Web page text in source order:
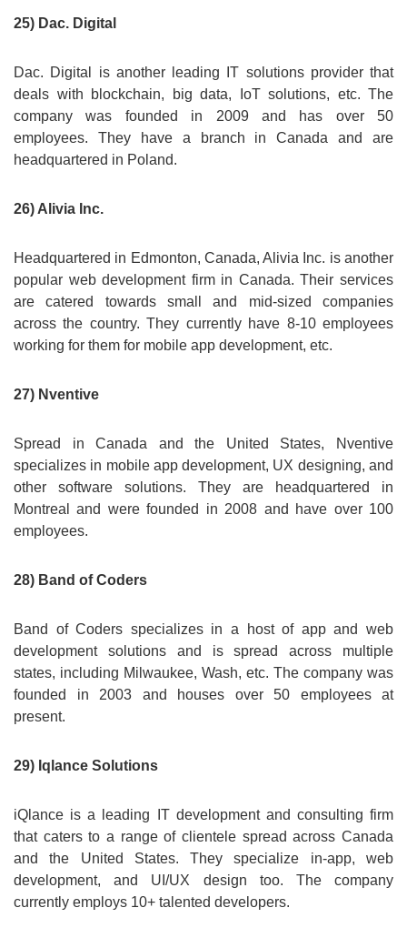
25) Dac. Digital
Dac. Digital is another leading IT solutions provider that
deals with blockchain, big data, IoT solutions, etc. The
company was founded in 2009 and has over 50
employees. They have a branch in Canada and are
headquartered in Poland.
26) Alivia Inc.
Headquartered in Edmonton, Canada, Alivia Inc. is another
popular web development firm in Canada. Their services
are catered towards small and mid-sized companies
across the country. They currently have 8-10 employees
working for them for mobile app development, etc.
27) Nventive
Spread in Canada and the United States, Nventive
specializes in mobile app development, UX designing, and
other software solutions. They are headquartered in
Montreal and were founded in 2008 and have over 100
employees.
28) Band of Coders
Band of Coders specializes in a host of app and web
development solutions and is spread across multiple
states, including Milwaukee, Wash, etc. The company was
founded in 2003 and houses over 50 employees at
present.
29) Iqlance Solutions
iQlance is a leading IT development and consulting firm
that caters to a range of clientele spread across Canada
and the United States. They specialize in-app, web
development, and UI/UX design too. The company
currently employs 10+ talented developers.